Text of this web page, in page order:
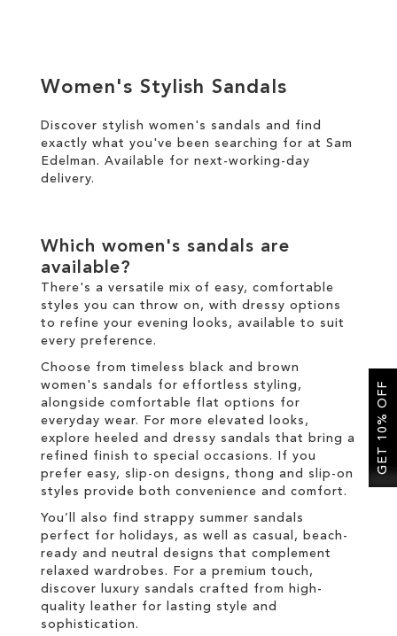
TO
WISH
LIST
Women's Stylish Sandals
Discover stylish women's sandals and find
exactly what you've been searching for at Sam
Edelman. Available for next-working-day
delivery.
Which women's sandals are
available?
There's a versatile mix of easy, comfortable
styles you can throw on, with dressy options
to refine your evening looks, available to suit
every preference.
Choose from timeless black and brown
women's sandals for effortless styling,
alongside comfortable flat options for
everyday wear. For more elevated looks,
explore heeled and dressy sandals that bring a
refined finish to special occasions. If you
prefer easy, slip-on designs, thong and slip-on
styles provide both convenience and comfort.
You’ll also find strappy summer sandals
perfect for holidays, as well as casual, beach-
ready and neutral designs that complement
relaxed wardrobes. For a premium touch,
discover luxury sandals crafted from high-
quality leather for lasting style and
sophistication.
GET 10% OFF